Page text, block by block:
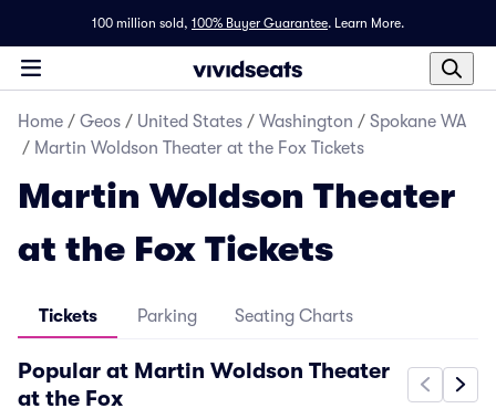
100 million sold, 100% Buyer Guarantee. Learn More.
Home / Geos / United States / Washington / Spokane WA
/ Martin Woldson Theater at the Fox Tickets
Martin Woldson Theater
at the Fox Tickets
Tickets Parking Seating Charts
Popular at Martin Woldson Theater
at the Fox